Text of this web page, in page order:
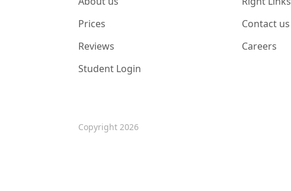
Prices
Reviews
Student Login
Contact us
Careers
Copyright 2026